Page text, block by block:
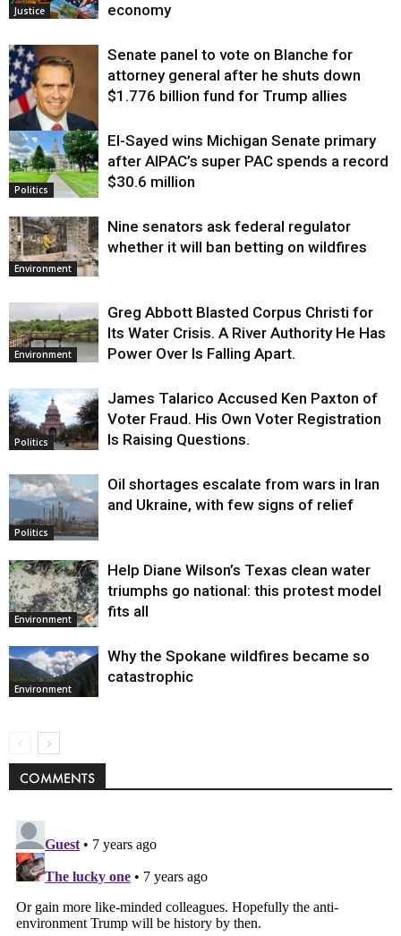
Justice economy
Justice
Senate panel to vote on Blanche for
attorney general after he shuts down
$1.776 billion fund for Trump allies
Politics
El-Sayed wins Michigan Senate primary
after AIPAC’s super PAC spends a record
$30.6 million
Environment
Nine senators ask federal regulator
whether it will ban betting on wildfires
Environment
Greg Abbott Blasted Corpus Christi for
Its Water Crisis. A River Authority He Has
Power Over Is Falling Apart.
Politics
James Talarico Accused Ken Paxton of
Voter Fraud. His Own Voter Registration
Is Raising Questions.
Politics
Oil shortages escalate from wars in Iran
and Ukraine, with few signs of relief
Environment
Help Diane Wilson’s Texas clean water
triumphs go national: this protest model
fits all
Environment
Why the Spokane wildfires became so
catastrophic
COMMENTS